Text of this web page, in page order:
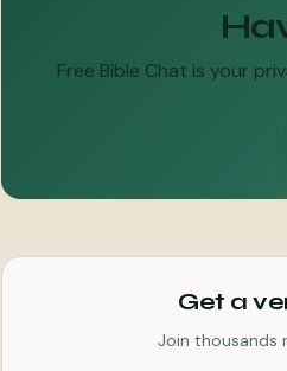
Free Bible Chat is your
Get a
Join thousands